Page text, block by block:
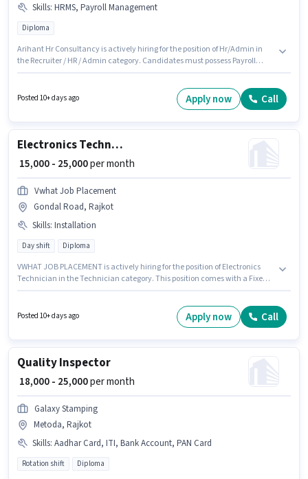
Skills: HRMS, Payroll Management
Diploma
Arihant Hr Consultancy is actively hiring for the position of Hr/Admin in
the Recruiter / HR / Admin category. Candidates must possess Payroll
2 - 6+ years of experience and monthly earning will be ₹25000. The role
requires candidates who have a Diploma degree/certificate.
Posted 10+ days ago Apply now Call
Electronics Technician
₹ 15,000 - 25,000per month
Vwhat Job Placement
Gondal Road, Rajkot
Skills: Installation
Day shift Diploma
VWHAT JOB PLACEMENT is actively hiring for the position of Electronics
Technician in the Technician category. This position comes with a Fixed
skills such as Installation. This job role is located in Gondal Road, Rajkot.
The role is Full Time, with Day Shift and a 6 days working week.
Posted 10+ days ago Apply now Call
Quality Inspector
₹ 18,000 - 25,000per month
Galaxy Stamping
Metoda, Rajkot
Skills: Aadhar Card, ITI, Bank Account, PAN Card
Rotation shift Diploma